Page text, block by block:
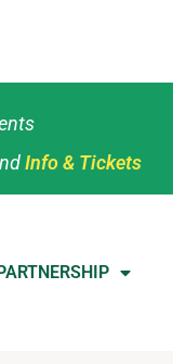
Info & Tickets